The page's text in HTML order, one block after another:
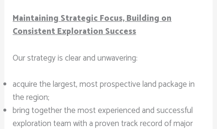
Maintaining Strategic Focus, Building on
Consistent Exploration Success
Our strategy is clear and unwavering:
acquire the largest, most prospective land package in
the region;
bring together the most experienced and successful
exploration team with a proven track record of major